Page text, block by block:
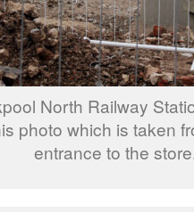
North Railway
photo which is taken
entrance to the